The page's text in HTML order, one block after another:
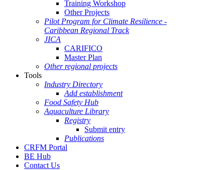
Training Workshop
Other Projects
Pilot Program for Climate Resilience -
Caribbean Regional Track
JICA
CARIFICO
Master Plan
Other regional projects
Tools
Industry Directory
Add establishment
Food Safety Hub
Aquaculture Library
Registry
Submit entry
Publications
CRFM Portal
BE Hub
Contact Us